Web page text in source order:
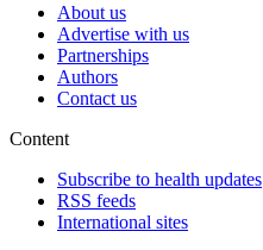
About us
Advertise with us
Partnerships
Authors
Contact us
Content
Subscribe to health updates
RSS feeds
International sites